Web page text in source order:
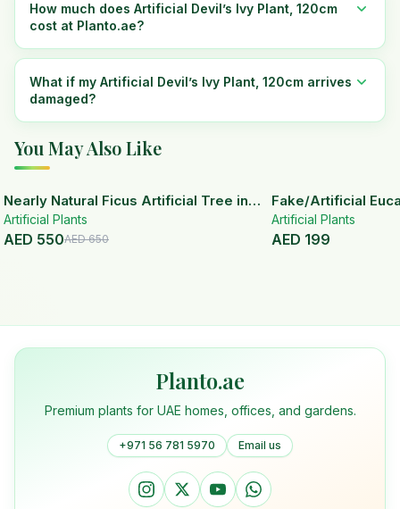
How much does Artificial Devil’s Ivy Plant, 120cm
cost at Planto.ae?
What if my Artificial Devil’s Ivy Plant, 120cm arrives
damaged?
You May Also Like
15% OFF
Nearly Natural Ficus Artificial Tree in
Handmade Planter
Artificial Plants
AED 550AED650
Fake/Artificial
White Ceramic Pot
Artificial Plants
AED 199
Planto.ae
Premium plants for UAE homes, offices, and gardens.
+971 56 781 5970 Email us